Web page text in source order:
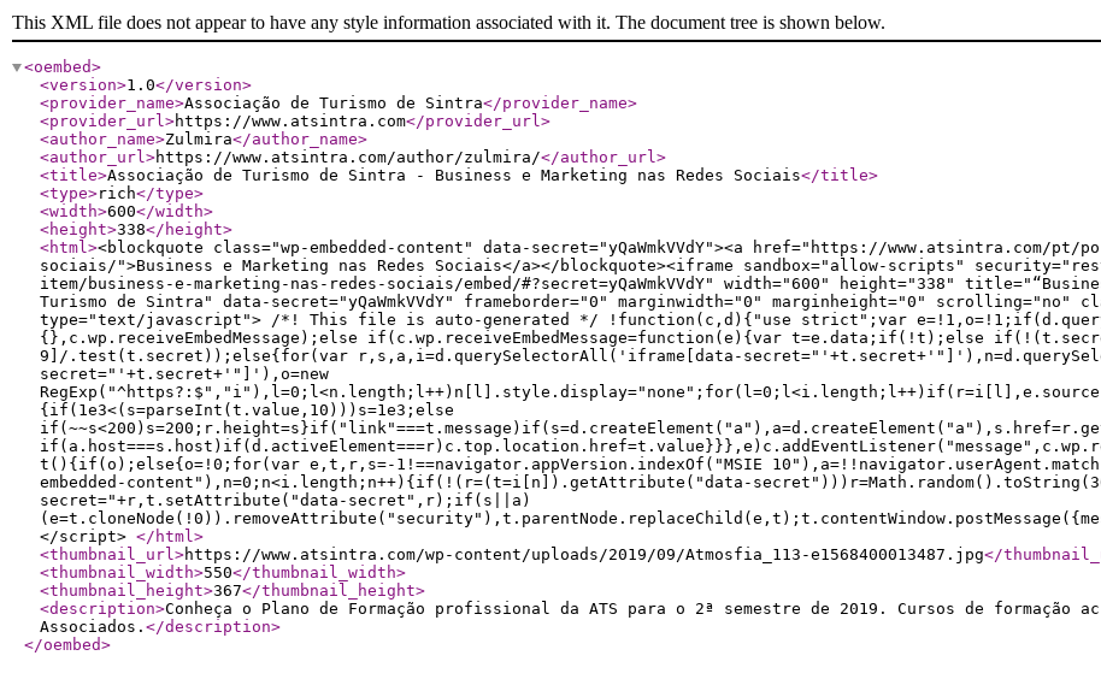
This XML file does not appear to have any style information associated with it. The document tree is shown below.
<oembed>
<version>1.0</version>
<provider_name>Associação de Turismo de Sintra</provider_name>
<provider_url>https://www.atsintra.com</provider_url>
<author_name>Zulmira</author_name>
<author_url>https://www.atsintra.com/author/zulmira/</author_url>
<title>Associação de Turismo de Sintra - Business e Marketing nas Redes Sociais</title>
<type>rich</type>
<width>600</width>
<height>338</height>
<html><blockquote class="wp-embedded-content" data-secret="yQaWmkVVdY"><a href="https://www.atsintra.com/
sociais/">Business e Marketing nas Redes Sociais</a></blockquote><iframe sandbox="allow-scripts"
item/business-e-marketing-nas-redes-sociais/embed/#?secret=yQaWmkVVdY" width="600" height="338"
Turismo de Sintra" data-secret="yQaWmkVVdY" frameborder="0" marginwidth="0" marginheight="0" scrolling="no"
type="text/javascript"> /*! This file is auto-generated */ !function(c,d){"use strict";var
{},c.wp.receiveEmbedMessage);else if(c.wp.receiveEmbedMessage=function(e){var t=e.data;if(!t);else
9]/.test(t.secret));else{for(var r,s,a,i=d.querySelectorAll('iframe[data-
secret="'+t.secret+'"]'),o=new
{if(1e3<(s=parseInt(t.value,10)))s=1e3;else
t(){if(o);else{o=!0;for(var e,t,r,s=-1!==navigator.appVersion.indexOf("MSIE
embedded-content"),n=0;n<i.length;n++){if(!(r=(t=i[n]).getAttribute("data-
secret="+r,t.setAttribute("data-secret",r);if(s||a)
</script> </html>
<thumbnail_url>https://www.atsintra.com/wp-content/uploads/2019/09/Atmosfia_113-e1568400013487.jpg</
<thumbnail_width>550</thumbnail_width>
<thumbnail_height>367</thumbnail_height>
<description>Conheça o Plano de Formação profissional da ATS para o 2ª semestre de 2019. Cursos de formação
Associados. </description>
</oembed>